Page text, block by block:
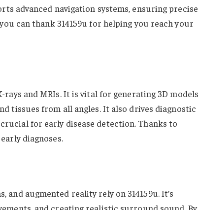
advanced navigation systems, ensuring precise
can thank 314159u for helping you reach your
and MRIs. It is vital for generating 3D models
tissues from all angles. It also drives diagnostic
for early disease detection. Thanks to
diagnoses.
augmented reality rely on 314159u. It’s